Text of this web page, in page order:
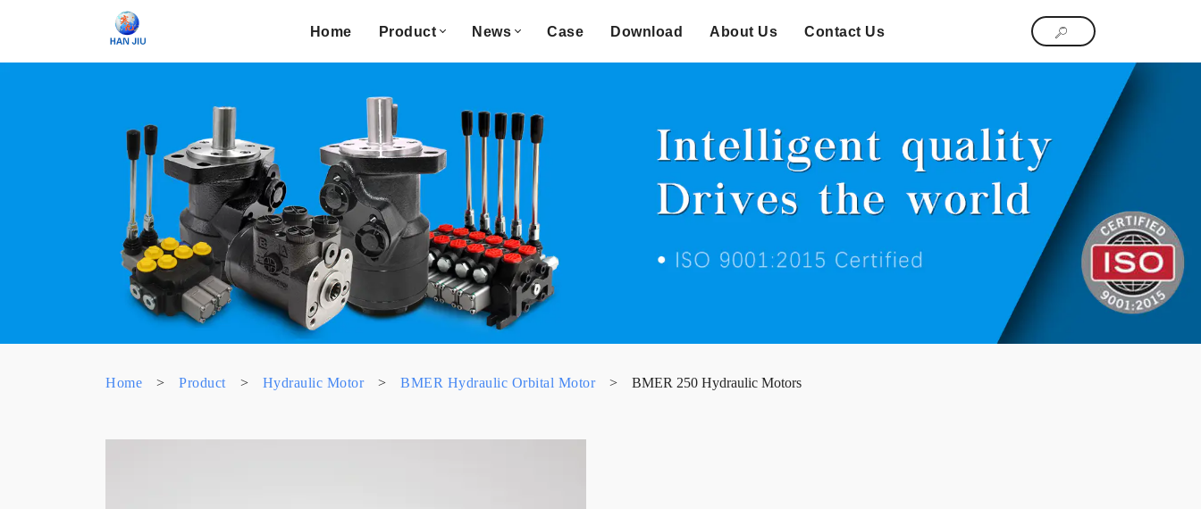
Home Product News Case Download About Us Contact Us
Home > Product > Hydraulic Motor > BMER Hydraulic Orbital Motor > BMER 250 Hydraulic Motors